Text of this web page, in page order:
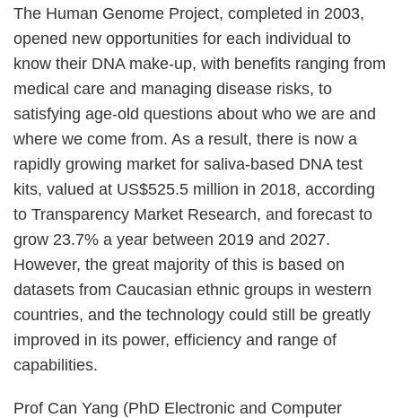
The Human Genome Project, completed in 2003,
opened new opportunities for each individual to
know their DNA make-up, with benefits ranging from
medical care and managing disease risks, to
satisfying age-old questions about who we are and
where we come from. As a result, there is now a
rapidly growing market for saliva-based DNA test
kits, valued at US$525.5 million in 2018, according
to Transparency Market Research, and forecast to
grow 23.7% a year between 2019 and 2027.
However, the great majority of this is based on
datasets from Caucasian ethnic groups in western
countries, and the technology could still be greatly
improved in its power, efficiency and range of
capabilities.
Prof Can Yang (PhD Electronic and Computer